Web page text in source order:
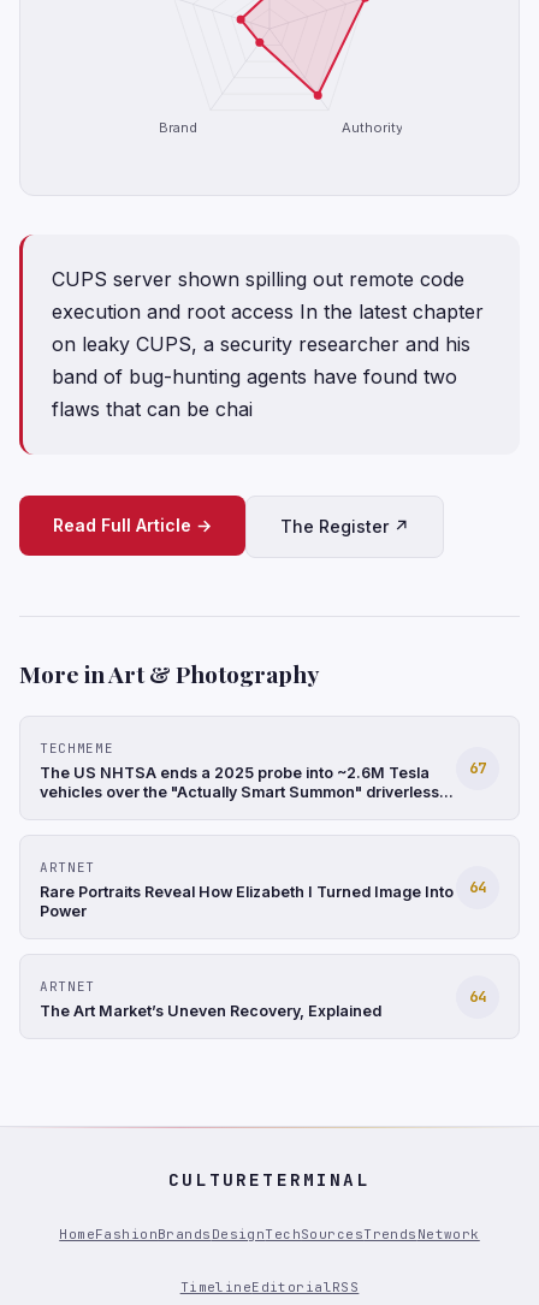
Authority
Brand
CUPS server shown spilling out remote code
execution and root access In the latest chapter
on leaky CUPS, a security researcher and his
band of bug-hunting agents have found two
flaws that can be chai
Read Full Article → The Register ↗
More in Art & Photography
TECHMEME
The US NHTSA ends a 2025 probe into ~2.6M Tesla
vehicles over the "Actually Smart Summon" driverless
incidents (Reuters)
67
ARTNET
Rare Portraits Reveal How Elizabeth I Turned Image Into
Power
64
ARTNET
The Art Market’s Uneven Recovery, Explained
64
CULTURETERMINAL
HomeFashionBrands DesignTechSourcesTrends Network
TimelineEditorial RSS